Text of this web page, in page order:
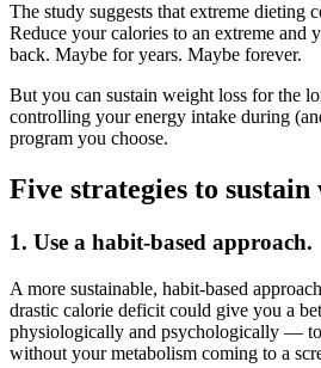
The study suggests that extreme dieting
Reduce your calories to an extreme
back. Maybe for years. Maybe forever.
But you can sustain weight loss for the
controlling your energy intake during
program you choose.
Five strategies to sustain
1. Use a habit-based approach.
A more sustainable, habit-based
drastic calorie deficit could give you a
physiologically and psychologically —
without your metabolism coming to a